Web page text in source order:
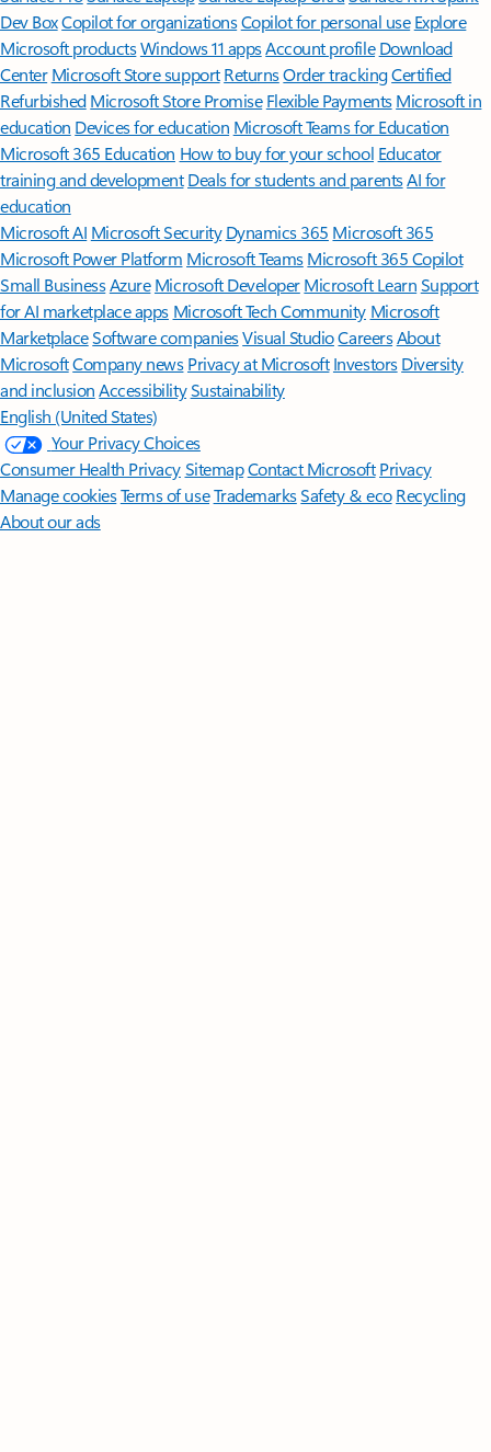
Dev BoxCopilot for organizationsCopilot for personal use Explore
Microsoft productsWindows 11 appsAccount profile Download
Center Microsoft Store support ReturnsOrder trackingCertified
Refurbished Microsoft Store Promise Flexible Payments Microsoft in
education Devices for education Microsoft Teams for Education
Microsoft 365 Education How to buy for your school Educator
training and development Deals for students and parentsAI for
education
Microsoft AI Microsoft Security Dynamics 365 Microsoft 365
Microsoft Power Platform Microsoft TeamsMicrosoft 365 Copilot
Small BusinessAzure Microsoft DeveloperMicrosoft LearnSupport
for AI marketplace apps Microsoft Tech Community Microsoft
MarketplaceSoftware companiesVisual StudioCareersAbout
MicrosoftCompany news Privacy at Microsoft Investors Diversity
and inclusion AccessibilitySustainability
English (United States)
Your Privacy Choices
Consumer Health PrivacySitemapContact Microsoft Privacy
Manage cookiesTerms of useTrademarksSafety & eco Recycling
About our ads